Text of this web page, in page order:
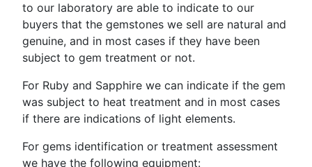
to our laboratory are able to indicate to our
buyers that the gemstones we sell are natural and
genuine, and in most cases if they have been
subject to gem treatment or not.
For Ruby and Sapphire we can indicate if the gem
was subject to heat treatment and in most cases
if there are indications of light elements.
For gems identification or treatment assessment
we have the following equipment: